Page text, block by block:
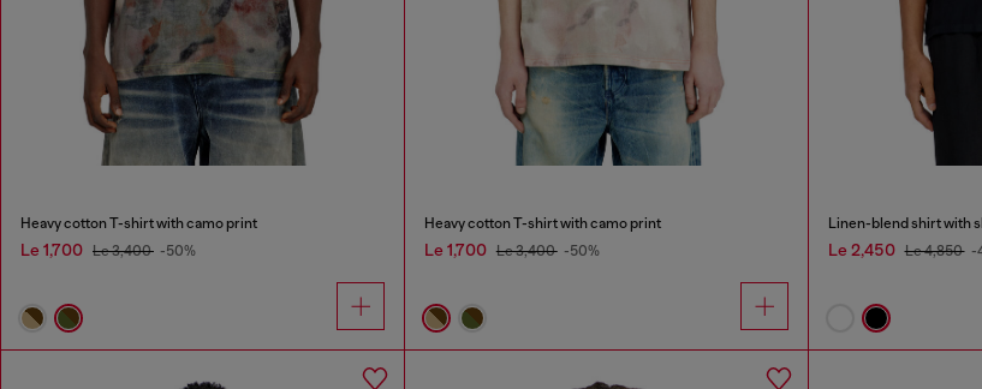
Heavy cotton T-shirt with camo print
Le 1,700 Le 3,400 -50%
Heavy cotton T-shirt with camo print
Le 1,700 Le 3,400 -50%
Linen-blend shirt with
Le 2,450 Le 4,850 -